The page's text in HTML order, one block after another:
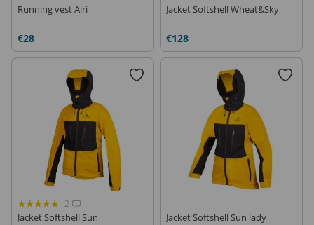
Running vest Airi
€28
Jacket Softshell Wheat&Sky
€128
2
Jacket Softshell Sun Jacket Softshell Sun lady